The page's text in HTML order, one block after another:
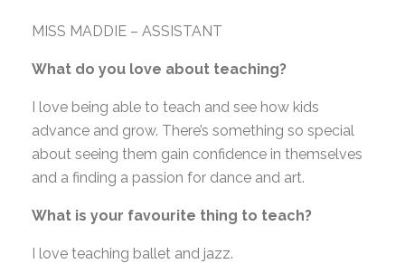
MISS MADDIE – ASSISTANT
What do you love about teaching?
I love being able to teach and see how kids
advance and grow. There’s something so special
about seeing them gain confidence in themselves
and a finding a passion for dance and art.
What is your favourite thing to teach?
I love teaching ballet and jazz.